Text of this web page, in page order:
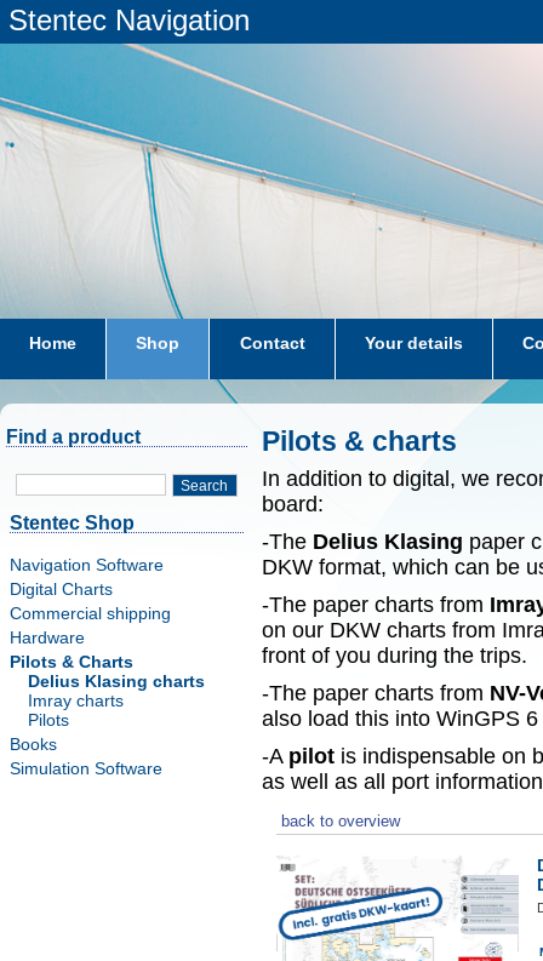
Stentec Navigation
Home Shop Contact Your details
subscriptions dkw-coastal-waters-NL
Find a product
Search
Stentec Shop
Navigation Software
Digital Charts
Commercial shipping
Hardware
Pilots & Charts
Delius Klasing charts
Imray charts
Pilots
Books
Simulation Software
Pilots & charts
In addition to digital, we
board:
-The Delius Klasing paper
DKW format, which can be
-The paper charts from
on our DKW charts from
front of you during the trips.
-The paper charts from NV-
also load this into WinGPS
-A pilotis indispensable on
as well as all port
back to overview